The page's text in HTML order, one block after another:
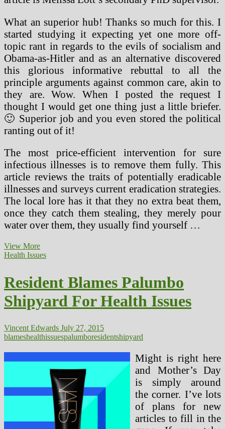
What an superior hub! Thanks so much for this. I
started studying it expecting yet one more off-
topic rant in regards to the evils of socialism and
Obama-as-Hitler and as an alternative discovered
this glorious informative rebuttal to all the
principle arguments against common care, akin to
they are. Wow. When I posted the request I
thought I would get one thing just a little briefer.
🙂 Superior job and you even stored the political
ranting out of it!
The most price-efficient intervention for sure
infectious illnesses is to remove them fully. This
article reviews the traits of potentially eradicable
illnesses and surveys current eradication strategies.
The local lore has it that they no extra beat them,
once they catch them stealing, they merely pour
water over them, they usually find yourself …
View MoreResident
Blames
For
Health
Issues
(2)
Health Issues
Resident Blames Palumbo
Shipyard For Health Issues
Vincent Edwards July 27, 2015
blameshealthissuespalumboresidentshipyard
Might is right here
and Mother’s Day
is simply around
the corner. I’ve lots
of plans for new
articles to fill in the